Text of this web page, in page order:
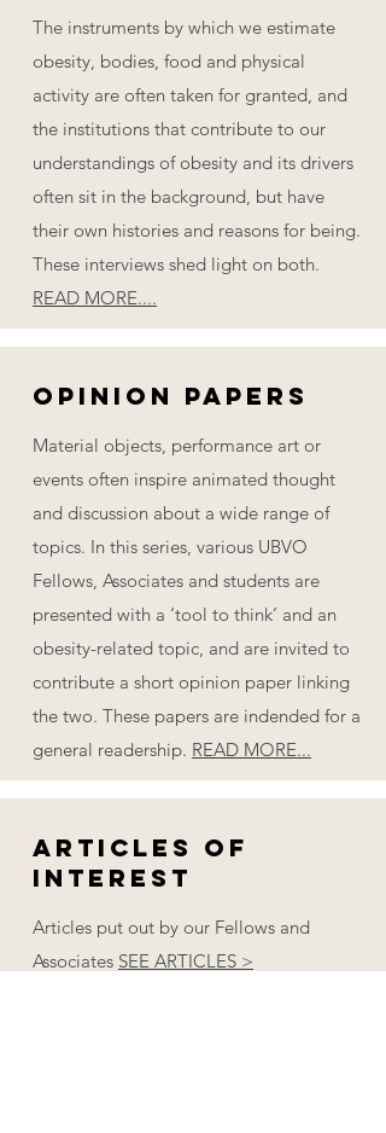
The instruments by which we estimate
obesity, bodies, food and physical
activity are often taken for granted, and
the institutions that contribute to our
understandings of obesity and its drivers
often sit in the background, but have
their own histories and reasons for being.
These interviews shed light on both.
READ MORE....
Opinion PaPERS
Material objects, performance art or
events often inspire animated thought
and discussion about a wide range of
topics. In this series, various UBVO
Fellows, Associates and students are
presented with a ‘tool to think’ and an
obesity-related topic, and are invited to
contribute a short opinion paper linking
the two. These papers are indended for a
general readership. READ MORE...
Articles of
Interest
Articles put out by our Fellows and
Associates SEE ARTICLES >